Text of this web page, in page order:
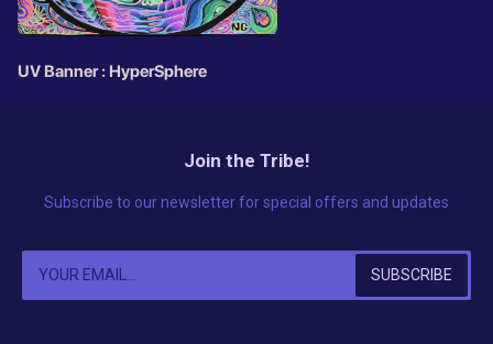
UV Banner : HyperSphere
Join the Tribe!
Subscribe to our newsletter for special offers and updates